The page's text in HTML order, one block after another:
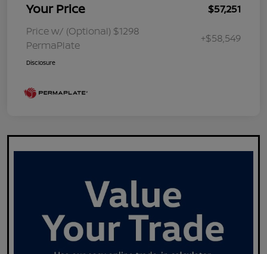
Your Price
$57,251
Price w/ (Optional) $1298
PermaPlate
+$58,549
Disclosure